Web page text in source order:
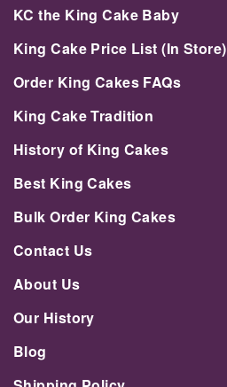
KC the King Cake Baby
King Cake Price List (In Store)
Order King Cakes FAQs
King Cake Tradition
History of King Cakes
Best King Cakes
Bulk Order King Cakes
Contact Us
About Us
Our History
Blog